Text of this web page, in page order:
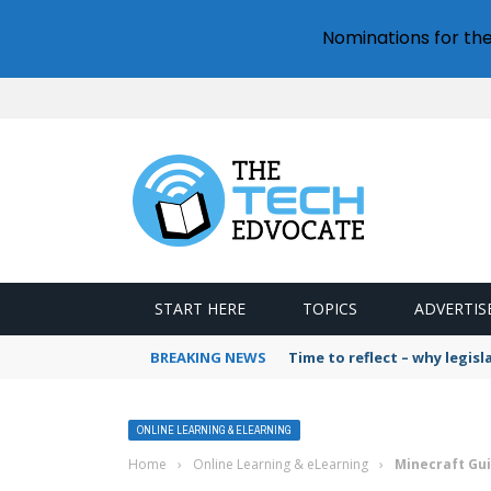
START HERE TOPICS
BREAKING NEWS Time to reflect – why
ONLINE LEARNING & ELEARNING
Home › Online Learning & eLearning › Minecraft
Nominations for